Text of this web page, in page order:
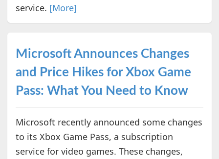
service. [More]
Microsoft Announces Changes
and Price Hikes for Xbox Game
Pass: What You Need to Know
Microsoft recently announced some changes
to its Xbox Game Pass, a subscription
service for video games. These changes,